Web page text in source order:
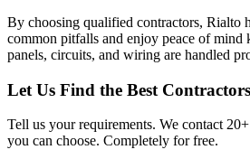
By choosing qualified contractors, Rialto
common pitfalls and enjoy peace of mind
panels, circuits, and wiring are handled
Let Us Find the Best
Tell us your requirements. We contact
you can choose. Completely for free.